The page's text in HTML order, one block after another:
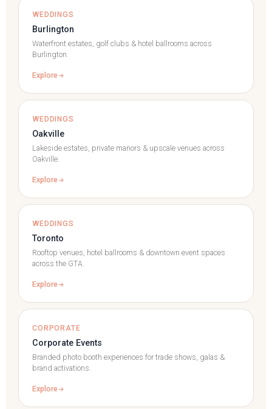
WEDDINGS
Burlington
Waterfront estates, golf clubs & hotel ballrooms across
Burlington.
Explore
WEDDINGS
Oakville
Lakeside estates, private manors & upscale venues across
Oakville.
Explore
WEDDINGS
Toronto
Rooftop venues, hotel ballrooms & downtown event spaces
across the GTA.
Explore
CORPORATE
Corporate Events
Branded photo booth experiences for trade shows, galas &
brand activations.
Explore